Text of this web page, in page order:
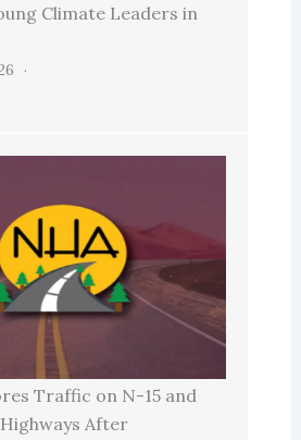
Climate Leaders in
Traffic on N-15 and
After